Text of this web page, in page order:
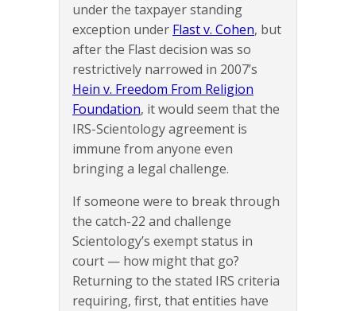
under the taxpayer standing
exception under Flast v. Cohen, but
after the Flast decision was so
restrictively narrowed in 2007’s
Hein v. Freedom From Religion
Foundation, it would seem that the
IRS-Scientology agreement is
immune from anyone even
bringing a legal challenge.
If someone were to break through
the catch-22 and challenge
Scientology’s exempt status in
court — how might that go?
Returning to the stated IRS criteria
requiring, first, that entities have